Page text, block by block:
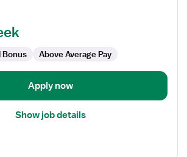
Bonus Above Average Pay
Apply now
Show job details